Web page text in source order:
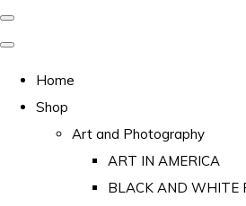
Home
Shop
Art and Photography
ART IN AMERICA
BLACK AND WHITE